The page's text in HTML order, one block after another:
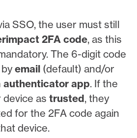
SSO, the user must still
2FA code, as this
The 6-digit code
email(default) and/or
authenticator app. If the
as trusted, they
for the 2FA code again
device.